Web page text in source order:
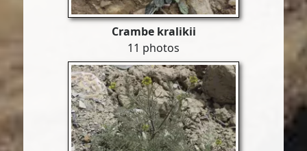
Crambe kralikii
11 photos